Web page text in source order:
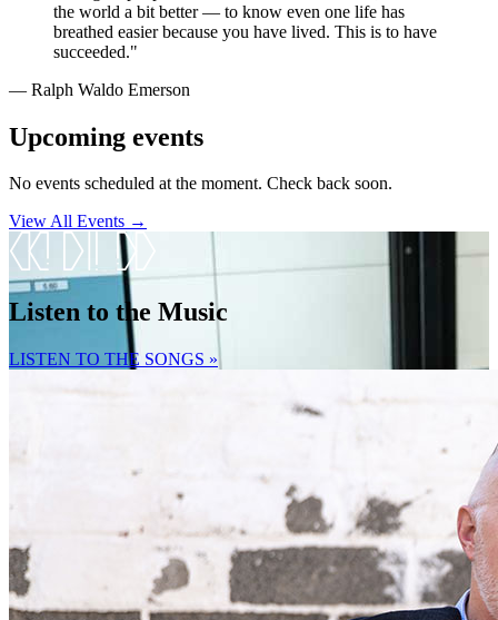
the world a bit better — to know even one life has
breathed easier because you have lived. This is to have
succeeded."
― Ralph Waldo Emerson
Upcoming events
No events scheduled at the moment. Check back soon.
View All Events →
Listen to the Music
LISTEN TO THE SONGS »